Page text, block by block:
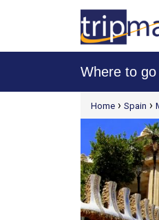
Where to go
[tmpagetypeinstance=t21]Home › Spain ›